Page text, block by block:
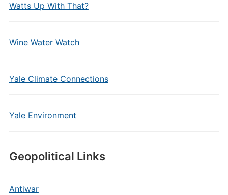
Watts Up With That?
Wine Water Watch
Yale Climate Connections
Yale Environment
Geopolitical Links
Antiwar